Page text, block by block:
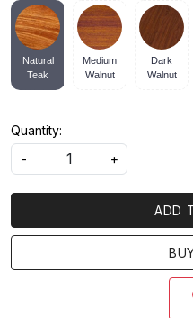
Natural
Teak
Medium
Walnut
Dark
Walnut
Quantity:
-
+
ADD